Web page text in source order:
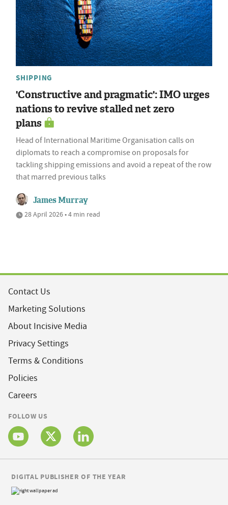
SHIPPING
'Constructive and pragmatic': IMO urges
nations to revive stalled net zero
plans
Head of International Maritime Organisation calls on
diplomats to reach a compromise on proposals for
tackling shipping emissions and avoid a repeat of the row
that marred previous talks
James Murray
28 April 2026 • 4 min read
Contact Us
Marketing Solutions
About Incisive Media
Privacy Settings
Terms & Conditions
Policies
Careers
FOLLOW US
DIGITAL PUBLISHER OF THE YEAR